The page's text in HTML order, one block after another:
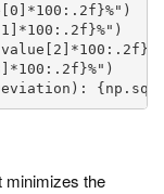
minimizes the